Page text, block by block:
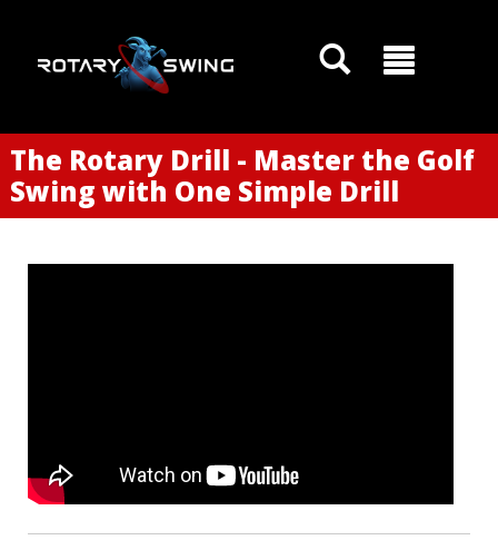
The Rotary Drill - Master the Golf
Swing with One Simple Drill